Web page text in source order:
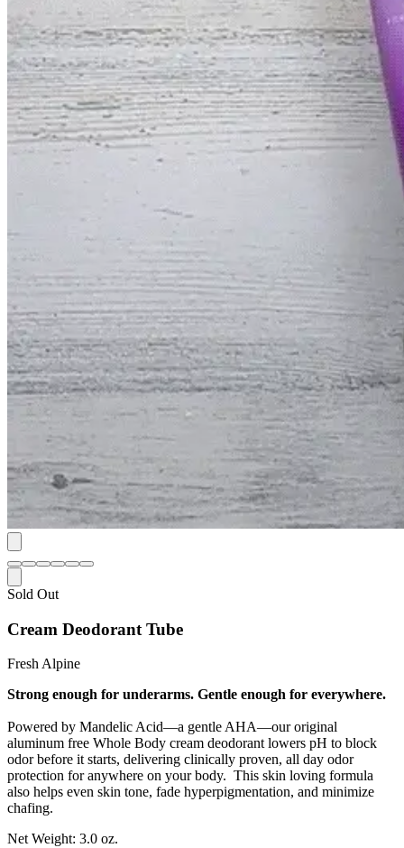
Sold Out
Cream Deodorant Tube
Fresh Alpine
Strong enough for underarms. Gentle enough for everywhere.
Powered by Mandelic Acid—a gentle AHA—our original
aluminum free Whole Body cream deodorant lowers pH to block
odor before it starts, delivering clinically proven, all day odor
protection for anywhere on your body. This skin loving formula
also helps even skin tone, fade hyperpigmentation, and minimize
chafing.
Net Weight: 3.0 oz.